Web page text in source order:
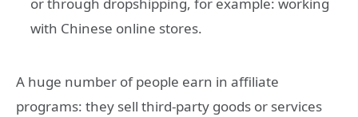
or through dropshipping, for example: working
with Chinese online stores.
A huge number of people earn in affiliate
programs: they sell third-party goods or services